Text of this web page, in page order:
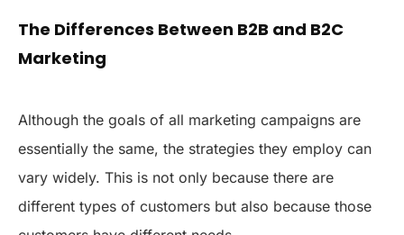
The Differences Between B2B and B2C
Marketing
Although the goals of all marketing campaigns are
essentially the same, the strategies they employ can
vary widely. This is not only because there are
different types of customers but also because those